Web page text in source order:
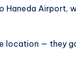
Airport,
location — they